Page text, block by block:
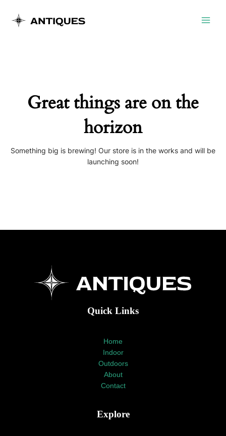
content
Menu
Great things are on the
horizon
Something big is brewing! Our store is in the works and will be
launching soon!
Quick Links
Home
Indoor
Outdoors
About
Contact
Explore